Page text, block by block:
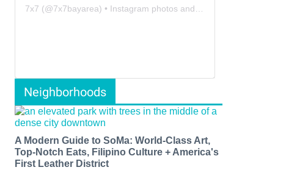
7x7 (@7x7bayarea) • Instagram photos and videos
Neighborhoods
A Modern Guide to SoMa: World-Class Art,
Top-Notch Eats, Filipino Culture + America's
First Leather District